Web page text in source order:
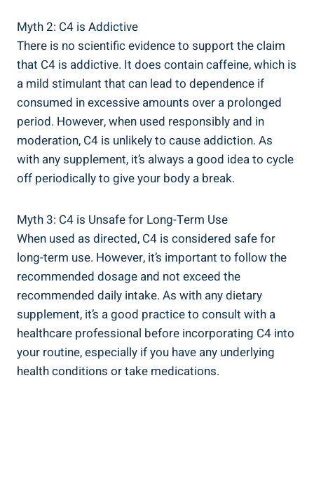
Myth ​2: ​C4 is Addictive
There is no scientific ⁣evidence to support the claim
that C4 is ⁢addictive. ​It does contain caffeine, which is
a mild stimulant that can​ lead to dependence if
consumed in excessive amounts over a prolonged
period. However, ⁣when used responsibly and in
moderation, C4 is unlikely to​ cause addiction. As
with any supplement, it’s always a​ good ⁣idea to cycle
off periodically⁢ to give⁤ your body a ‌break.
Myth 3: C4 is Unsafe for Long-Term Use
When⁣ used as directed, C4⁤ is considered safe for
long-term use. However, it’s important to follow ​the
recommended dosage ‌and ⁣not ‌exceed the
recommended​ daily intake. As with any dietary
supplement, it’s a​ good⁢ practice to consult with ⁣a
healthcare professional before incorporating C4 into
your routine, especially ‍if ⁤you have any underlying​
health conditions or take medications.